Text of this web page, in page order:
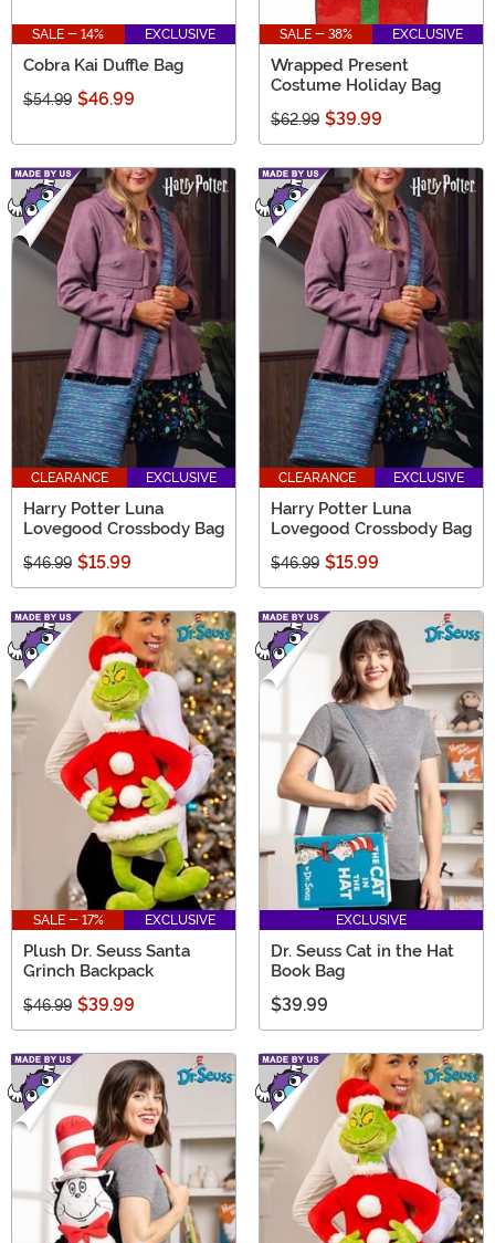
SALE - 14% EXCLUSIVE
Cobra Kai Duffle Bag
$54.99 $46.99
SALE - 38% EXCLUSIVE
Wrapped Present
Costume Holiday Bag
$62.99 $39.99
CLEARANCE EXCLUSIVE
Harry Potter Luna
Lovegood Crossbody Bag
$46.99 $15.99
CLEARANCE EXCLUSIVE
Harry Potter Luna
Lovegood Crossbody Bag
$46.99 $15.99
SALE - 17% EXCLUSIVE
Plush Dr. Seuss Santa
Grinch Backpack
$46.99 $39.99
EXCLUSIVE
Dr. Seuss Cat in the Hat
Book Bag
$39.99